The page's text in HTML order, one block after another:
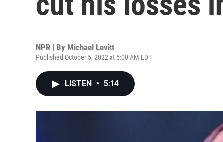
NPR | By Michael Levitt
Published October 5, 2022 at 5:00 AM EDT
LISTEN • 5:14